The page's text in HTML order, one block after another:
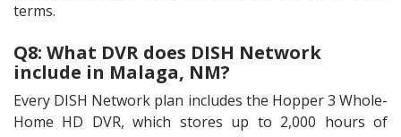
terms.
Q8: What DVR does DISH Network
include in Malaga, NM?
Every DISH Network plan includes the Hopper 3 Whole-
Home HD DVR, which stores up to 2,000 hours of